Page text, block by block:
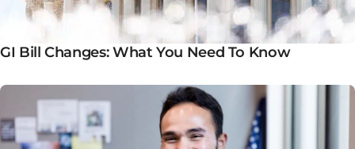
GI Bill Changes: What You Need To Know